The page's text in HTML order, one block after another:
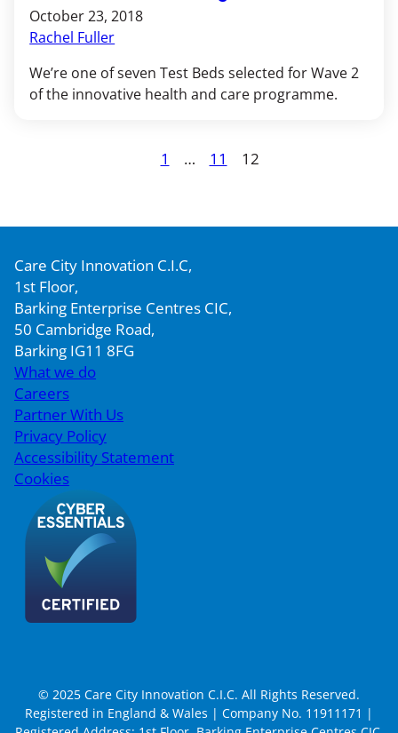
October 23, 2018
Rachel Fuller
We’re one of seven Test Beds selected for Wave 2
of the innovative health and care programme.
Page
1 … Page
11 Page
12
Care City Innovation C.I.C,
1st Floor,
Barking Enterprise Centres CIC,
50 Cambridge Road,
Barking IG11 8FG
What we do
Careers
Partner With Us
Privacy Policy
Accessibility Statement
Cookies
© 2025 Care City Innovation C.I.C. All Rights Reserved.
Registered in England & Wales | Company No. 11911171 |